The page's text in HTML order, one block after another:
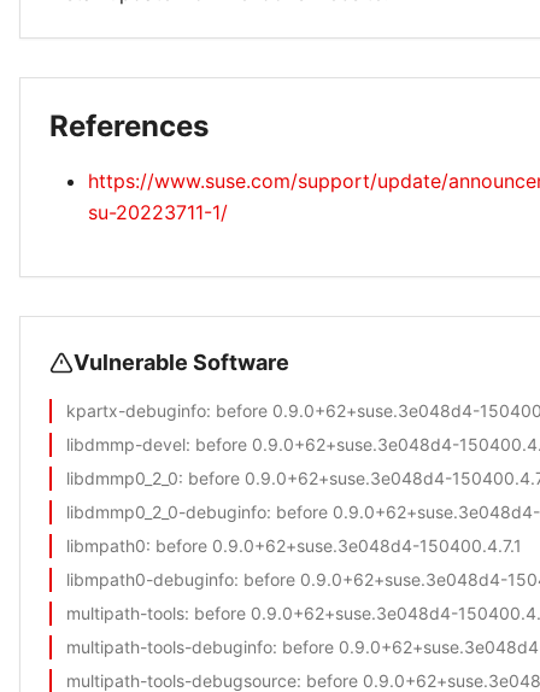
References
https://www.suse.com/support/update/
su-20223711-1/
Vulnerable Software
kpartx-debuginfo: before 0.9.0+62+suse.3e048d4-
libdmmp-devel: before 0.9.0+62+suse.3e048d4-
libdmmp0_2_0: before 0.9.0+62+suse.3e048d4-
libdmmp0_2_0-debuginfo: before
libmpath0: before 0.9.0+62+suse.3e048d4-150400.4.7.1
libmpath0-debuginfo: before 0.9.0+62+suse.3e048d4-
multipath-tools: before 0.9.0+62+suse.3e048d4-
multipath-tools-debuginfo: before
multipath-tools-debugsource: before